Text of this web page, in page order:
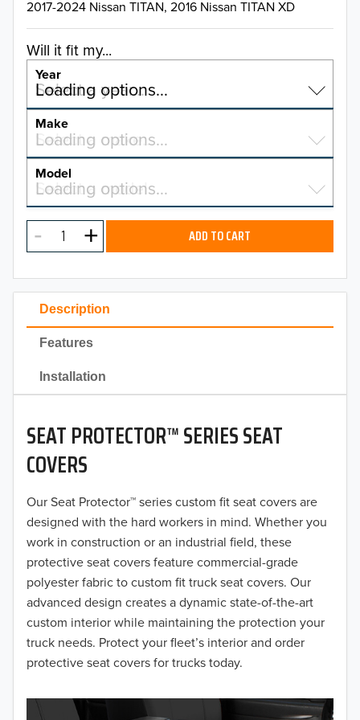
Description
Features
Installation
SEAT PROTECTOR™ SERIES SEAT
COVERS
Our Seat Protector™ series custom fit seat covers are
designed with the hard workers in mind. Whether you
work in construction or an industrial field, these
protective seat covers feature commercial-grade
polyester fabric to custom fit truck seat covers. Our
advanced design creates a dynamic state-of-the-art
custom interior while maintaining the protection your
truck needs. Protect your fleet’s interior and order
protective seat covers for trucks today.
2017-2024 Nissan TITAN, 2016 Nissan TITAN XD
Will it fit my...
Year
Select a year…
Loading options…
YEAR
2026
2025
2023
2022
2021
2020
2019
2018
2017
2016
2015
2014
2013
Make
Select a make…
Loading options…
MAKE
Model
Select a model…
Loading options…
MODEL ADD TO CART